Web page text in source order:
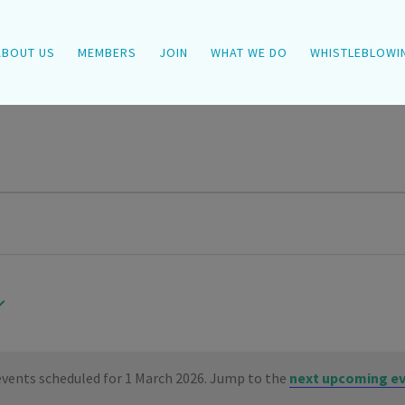
US MEMBERS JOIN WHAT WE DO
Notice
scheduled for 1 March 2026. Jump to the next upcoming